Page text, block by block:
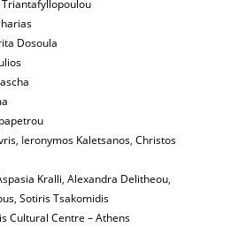
Triantafyllopoulou
Dosoula
, Ieronymos Kaletsanos, Christos
Kralli, Alexandra Delitheou,
, Sotiris Tsakomidis
Cultural Centre – Athens